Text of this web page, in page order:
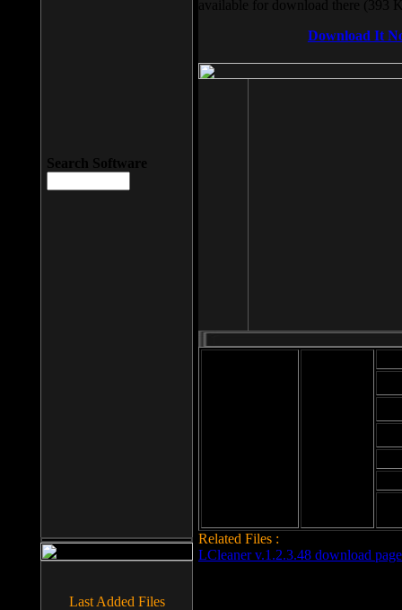
available for download there (393
Download It
Related Files :
LCleaner v.1.2.3.48 download page
Search Software
Last Added Files